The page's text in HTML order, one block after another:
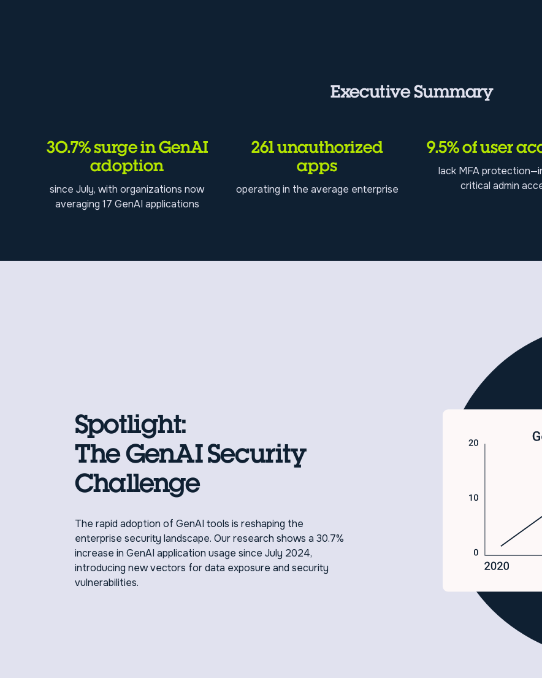
Executive Summary
30.7% surge in GenAI
adoption
since July, with organizations now
averaging 17 GenAI applications
261 unauthorized
apps
operating in the average enterprise
9.5% of user
lack MFA
critical admin
Spotlight:
The GenAI Security
Challenge
The rapid adoption of GenAI tools is reshaping the
enterprise security landscape. Our research shows a 30.7%
increase in GenAI application usage since July 2024,
introducing new vectors for data exposure and security
vulnerabilities.